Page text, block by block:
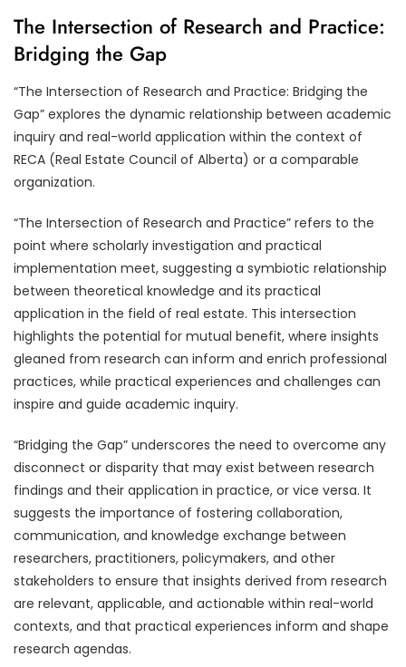
The Intersection of Research and Practice:
Bridging the Gap
“The Intersection of Research and Practice: Bridging the
Gap” explores the dynamic relationship between academic
inquiry and real-world application within the context of
RECA (Real Estate Council of Alberta) or a comparable
organization.
“The Intersection of Research and Practice” refers to the
point where scholarly investigation and practical
implementation meet, suggesting a symbiotic relationship
between theoretical knowledge and its practical
application in the field of real estate. This intersection
highlights the potential for mutual benefit, where insights
gleaned from research can inform and enrich professional
practices, while practical experiences and challenges can
inspire and guide academic inquiry.
“Bridging the Gap” underscores the need to overcome any
disconnect or disparity that may exist between research
findings and their application in practice, or vice versa. It
suggests the importance of fostering collaboration,
communication, and knowledge exchange between
researchers, practitioners, policymakers, and other
stakeholders to ensure that insights derived from research
are relevant, applicable, and actionable within real-world
contexts, and that practical experiences inform and shape
research agendas.